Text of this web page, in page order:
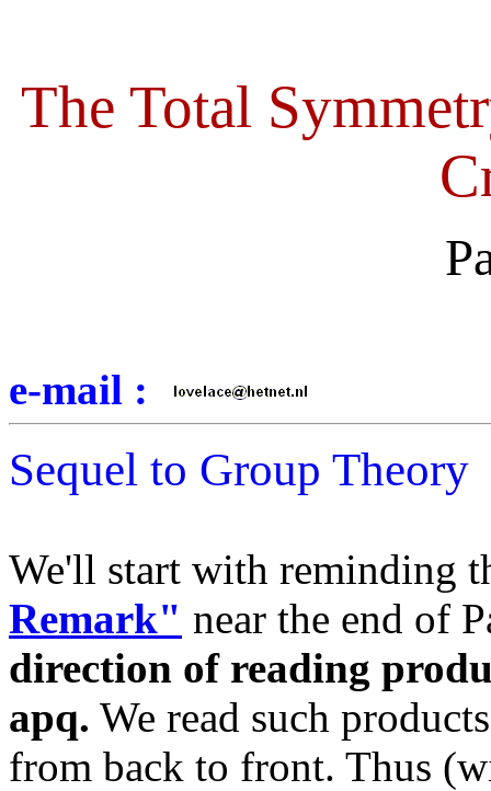
The Total
e-mail :
Sequel to Group Theory
We'll start with reminding
Remark" near the end of
direction of reading
apq. We read such
from back to front. Thus